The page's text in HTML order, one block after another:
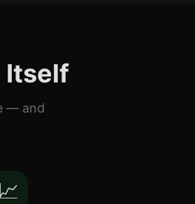
Itself
— and
📈